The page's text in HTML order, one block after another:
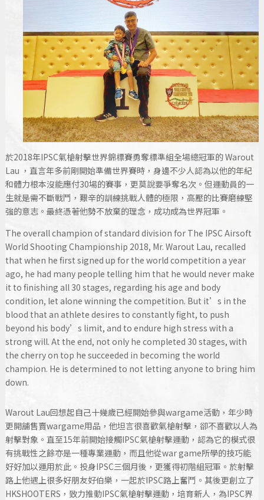
於2018年IPSC氣槍射擊世界錦標賽勇奪標準組全場總冠軍的 Warout
Lau ，直言年多前剛開始準備世界賽時，身邊不少人認為以他的年紀
和體力根本沒能應付30場的賽事，更莫說要爭奪名次。但運動員的一
生就是需不斷戰鬥，艱辛的訓練挑戰人體的極限，高壓的比賽磨練堅
強的意志。最終憑著他勢不放棄的理念，成功成為世界冠軍。
The overall champion of standard division for The IPSC Airsoft
World Shooting Championship 2018, Mr. Warout Lau, recalled
that when he first signed up for the world competition a year
ago, he had many people telling him that he would never make
it to finishing all 30 stages, regarding his age and body
condition, let alone winning the competition. But it’s in the
blood that an athlete desires to constantly fight, to push
beyond his body’s limit, and to endure high stress with a
strong will. At the end, not only he completed 30 stages, with
the cherry on top he succeeded in becoming the world
champion. He is determined to not letting anyone to bring him
down.
Warout Lau回想起自己十幾歲已經開始參與wargame活動，年少時
更開舖售賣wargame用品，他坦言很喜歡氣槍射擊，卻不喜歡以人為
射擊對象。直至15年前開始接觸IPSC氣槍射擊運動，認為它的模式很
有挑戰性之餘亦是一種專業運動，而且他從war game所學的技巧能
好好加以運用於此。投身IPSC三個月後，更獲得初階組冠軍。於射擊
路上他遇上很多好朋友好伯樂，一起於IPSC路上奮鬥。其後更創立了
HKSHOOTERS，致力推動IPSC氣槍射擊運動，培育新人，為IPSC界